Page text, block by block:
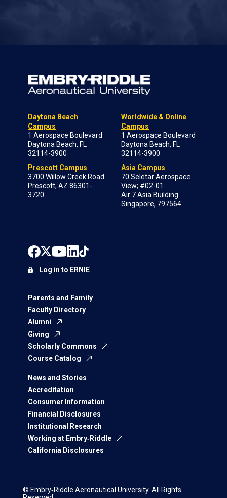
Daytona Beach
Campus
1 Aerospace Boulevard
Daytona Beach, FL
32114-3900
Prescott Campus
3700 Willow Creek Road
Prescott, AZ 86301-
3720
Worldwide & Online
Campus
1 Aerospace Boulevard
Daytona Beach, FL
32114-3900
Asia Campus
70 Seletar Aerospace
View; #02-01
Air 7 Asia Building
Singapore, 797564
Parents and Family
Faculty Directory
Alumni
Giving
Scholarly Commons
Course Catalog
News and Stories
Accreditation
Consumer Information
Financial Disclosures
Institutional Research
Working at Embry‑Riddle
California Disclosures
Log in to ERNIE
© Embry‑Riddle Aeronautical University. All Rights